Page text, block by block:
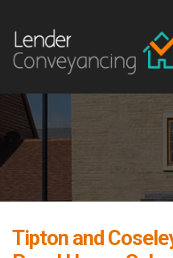
Tipton and